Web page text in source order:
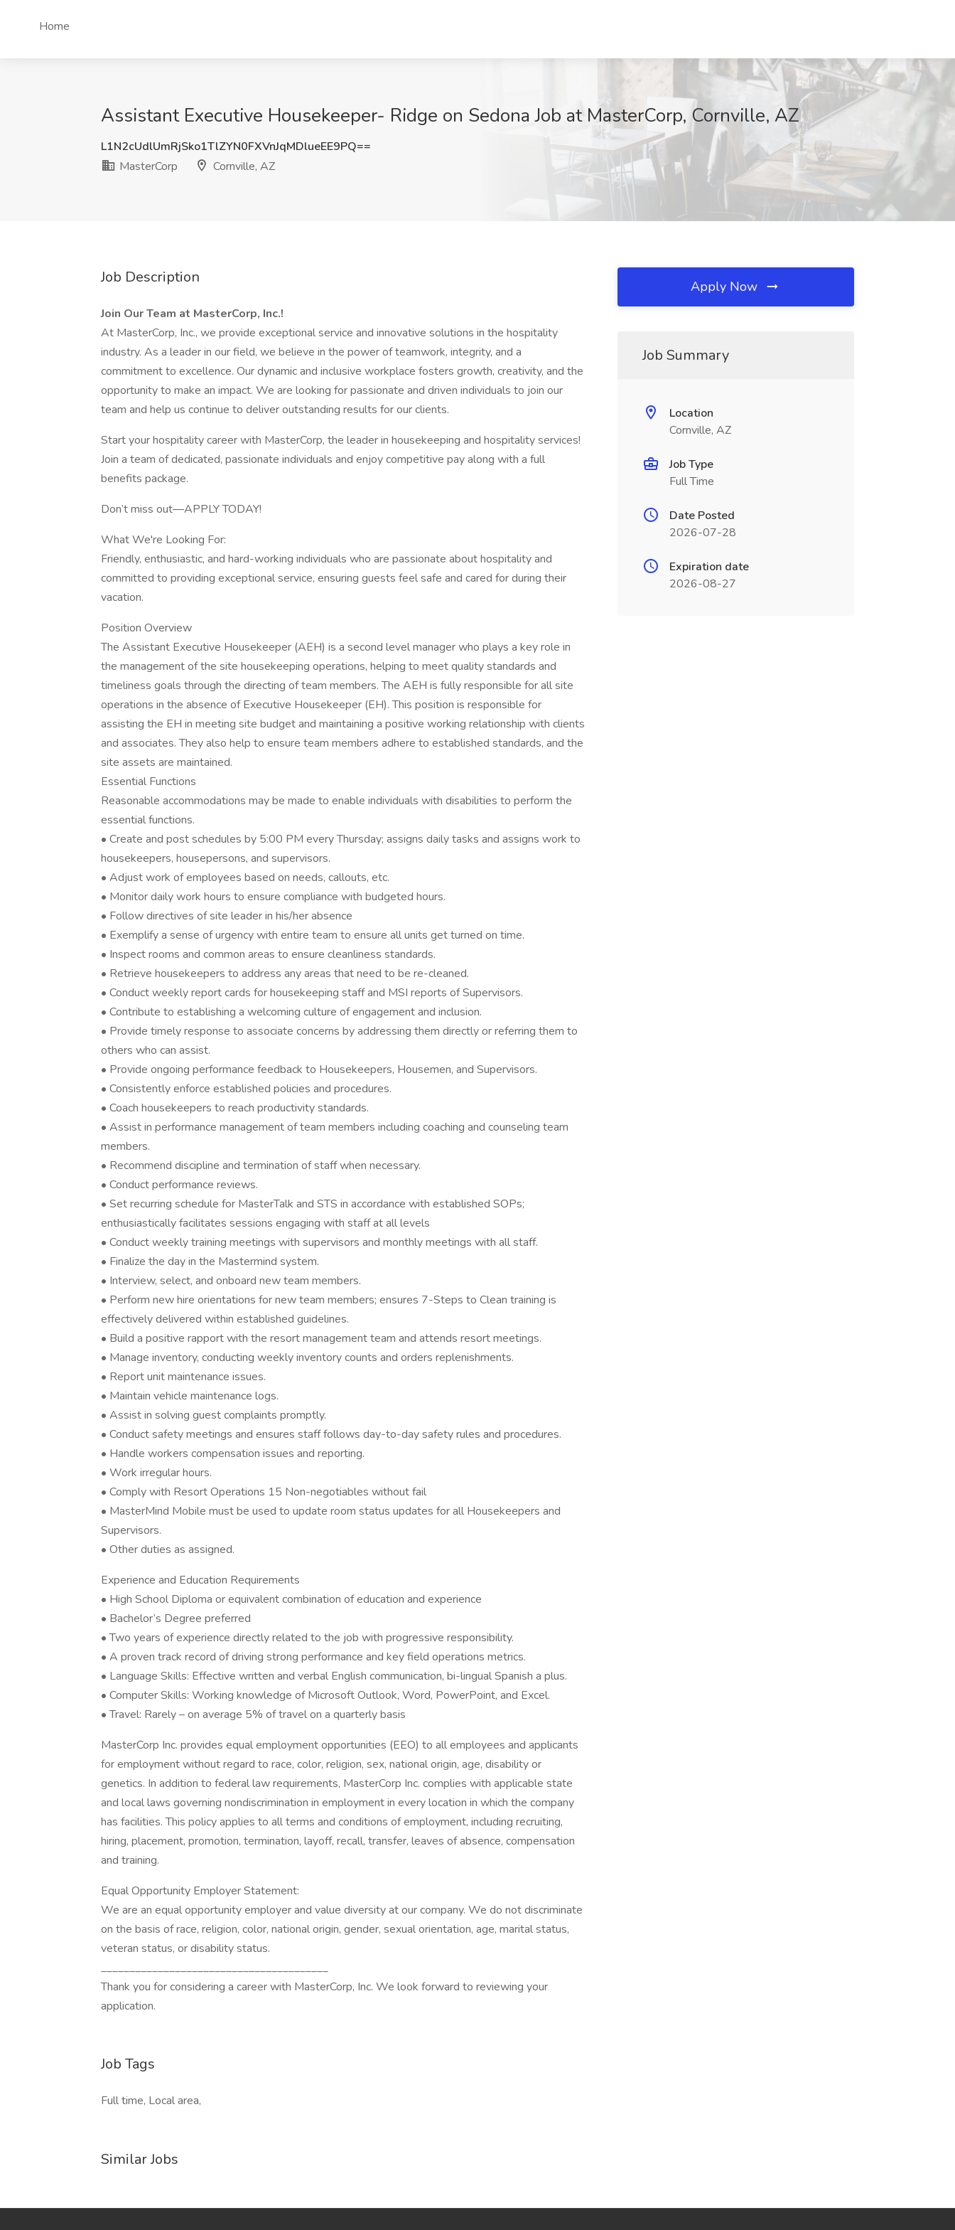
Home
Assistant Executive Housekeeper- Ridge on Sedona Job at MasterCorp, Cornville, AZ
L1N2cUdlUmRjSko1TlZYN0FXVnJqMDlueEE9PQ==
MasterCorp
Cornville, AZ
Job Description
Join Our Team at MasterCorp, Inc.!
At MasterCorp, Inc., we provide exceptional service and innovative solutions in the hospitality
industry. As a leader in our field, we believe in the power of teamwork, integrity, and a
commitment to excellence. Our dynamic and inclusive workplace fosters growth, creativity, and the
opportunity to make an impact. We are looking for passionate and driven individuals to join our
team and help us continue to deliver outstanding results for our clients.
Start your hospitality career with MasterCorp, the leader in housekeeping and hospitality services!
Join a team of dedicated, passionate individuals and enjoy competitive pay along with a full
benefits package.
Don’t miss out—APPLY TODAY!
What We're Looking For:
Friendly, enthusiastic, and hard-working individuals who are passionate about hospitality and
committed to providing exceptional service, ensuring guests feel safe and cared for during their
vacation.
Position Overview
The Assistant Executive Housekeeper (AEH) is a second level manager who plays a key role in
the management of the site housekeeping operations, helping to meet quality standards and
timeliness goals through the directing of team members. The AEH is fully responsible for all site
operations in the absence of Executive Housekeeper (EH). This position is responsible for
assisting the EH in meeting site budget and maintaining a positive working relationship with clients
and associates. They also help to ensure team members adhere to established standards, and the
site assets are maintained.
Essential Functions
Reasonable accommodations may be made to enable individuals with disabilities to perform the
essential functions.
• Create and post schedules by 5:00 PM every Thursday; assigns daily tasks and assigns work to
housekeepers, housepersons, and supervisors.
• Adjust work of employees based on needs, callouts, etc.
• Monitor daily work hours to ensure compliance with budgeted hours.
• Follow directives of site leader in his/her absence
• Exemplify a sense of urgency with entire team to ensure all units get turned on time.
• Inspect rooms and common areas to ensure cleanliness standards.
• Retrieve housekeepers to address any areas that need to be re-cleaned.
• Conduct weekly report cards for housekeeping staff and MSI reports of Supervisors.
• Contribute to establishing a welcoming culture of engagement and inclusion.
• Provide timely response to associate concerns by addressing them directly or referring them to
others who can assist.
• Provide ongoing performance feedback to Housekeepers, Housemen, and Supervisors.
• Consistently enforce established policies and procedures.
• Coach housekeepers to reach productivity standards.
• Assist in performance management of team members including coaching and counseling team
members.
• Recommend discipline and termination of staff when necessary.
• Conduct performance reviews.
• Set recurring schedule for MasterTalk and STS in accordance with established SOPs;
enthusiastically facilitates sessions engaging with staff at all levels
• Conduct weekly training meetings with supervisors and monthly meetings with all staff.
• Finalize the day in the Mastermind system.
• Interview, select, and onboard new team members.
• Perform new hire orientations for new team members; ensures 7-Steps to Clean training is
effectively delivered within established guidelines.
• Build a positive rapport with the resort management team and attends resort meetings.
• Manage inventory, conducting weekly inventory counts and orders replenishments.
• Report unit maintenance issues.
• Maintain vehicle maintenance logs.
• Assist in solving guest complaints promptly.
• Conduct safety meetings and ensures staff follows day-to-day safety rules and procedures.
• Handle workers compensation issues and reporting.
• Work irregular hours.
• Comply with Resort Operations 15 Non-negotiables without fail
• MasterMind Mobile must be used to update room status updates for all Housekeepers and
Supervisors.
• Other duties as assigned.
Experience and Education Requirements
• High School Diploma or equivalent combination of education and experience
• Bachelor’s Degree preferred
• Two years of experience directly related to the job with progressive responsibility.
• A proven track record of driving strong performance and key field operations metrics.
• Language Skills: Effective written and verbal English communication, bi-lingual Spanish a plus.
• Computer Skills: Working knowledge of Microsoft Outlook, Word, PowerPoint, and Excel.
• Travel: Rarely – on average 5% of travel on a quarterly basis
MasterCorp Inc. provides equal employment opportunities (EEO) to all employees and applicants
for employment without regard to race, color, religion, sex, national origin, age, disability or
genetics. In addition to federal law requirements, MasterCorp Inc. complies with applicable state
and local laws governing nondiscrimination in employment in every location in which the company
has facilities. This policy applies to all terms and conditions of employment, including recruiting,
hiring, placement, promotion, termination, layoff, recall, transfer, leaves of absence, compensation
and training.
Equal Opportunity Employer Statement:
We are an equal opportunity employer and value diversity at our company. We do not discriminate
on the basis of race, religion, color, national origin, gender, sexual orientation, age, marital status,
veteran status, or disability status.
________________________________________
Thank you for considering a career with MasterCorp, Inc. We look forward to reviewing your
application.
Job Tags
Full time, Local area,
Similar Jobs
Apply Now
Job Summary
Location
Cornville, AZ
Job Type
Full Time
Date Posted
2026-07-28
Expiration date
2026-08-27